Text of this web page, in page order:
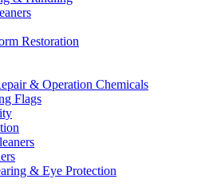
Restoration
& Operation Chemicals
Flags
& Eye Protection